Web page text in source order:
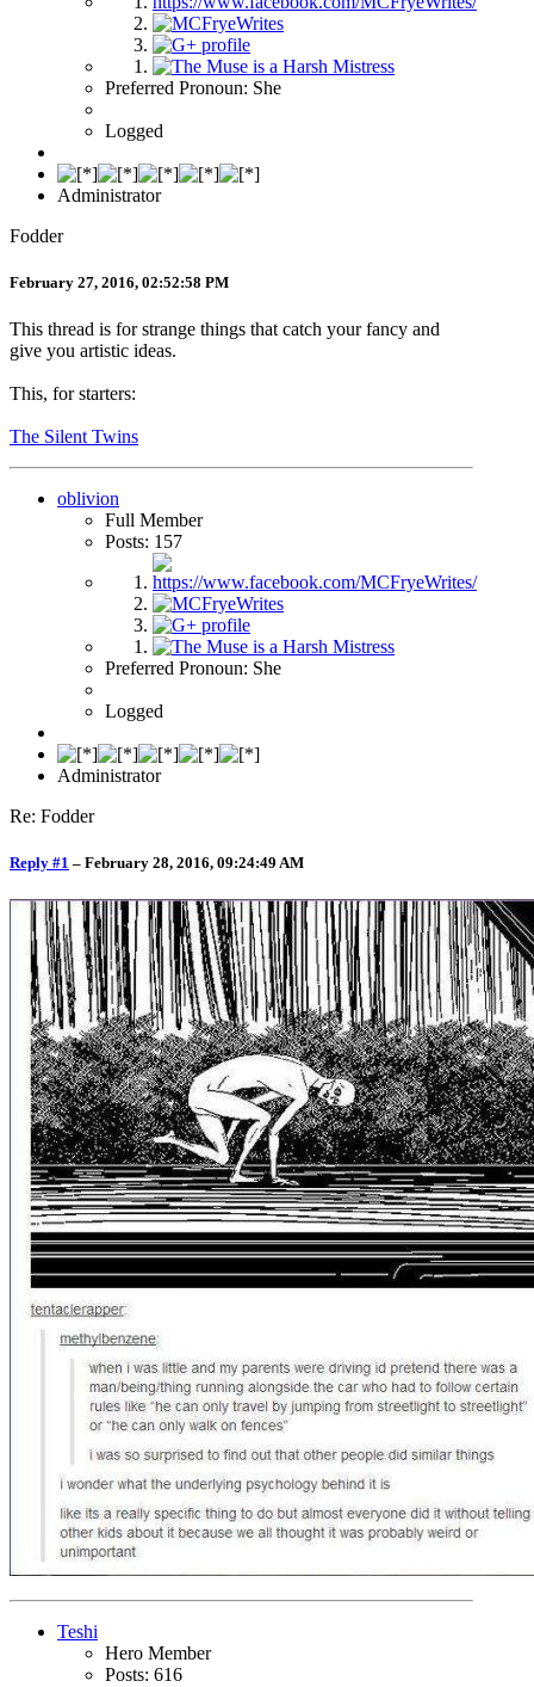
Preferred Pronoun: She
Logged
Administrator
Fodder
February 27, 2016, 02:52:58 PM
This thread is for strange things that catch your fancy and
give you artistic ideas.
This, for starters:
The Silent Twins
oblivion
Full Member
Posts: 157
Preferred Pronoun: She
Logged
Administrator
Re: Fodder
Reply #1 – February 28, 2016, 09:24:49 AM
Teshi
Hero Member
Posts: 616